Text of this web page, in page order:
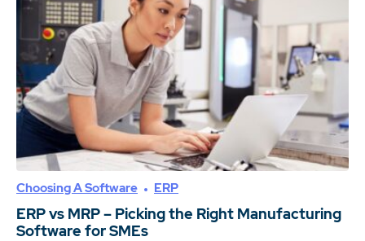
Choosing A Software ERP
ERP vs MRP – Picking the Right Manufacturing
Software for SMEs